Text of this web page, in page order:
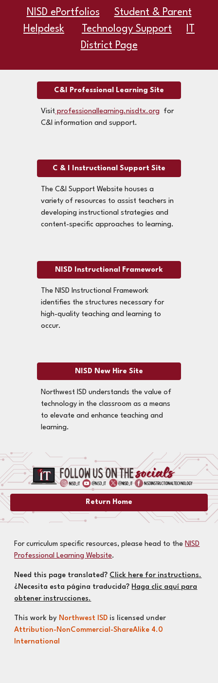
NISD ePortfolios
Student & Parent
Helpdesk
Technology Support
District Page
C&I Professional Learning Site
Visit professionallearning.nisdtx.org for
C&I information and support.
C & I Instructional Support Site
The C&I Support Website houses a
variety of resources to assist teachers in
developing instructional strategies and
content-specific approaches to learning.
NISD Instructional Framework
The NISD Instructional Framework
identifies the structures necessary for
high-quality teaching and learning to
occur.
NISD New Hire Site
Northwest ISD understands the value of
technology in the classroom as a means
to elevate and enhance teaching and
learning.
Return Home
For curriculum specific resources, please head to the NISD
Professional Learning Website.
Need this page translated? Click here for instructions.
¿Necesita esta página traducida? Haga clic aquí para
obtener instrucciones.
This work by Northwest ISD is licensed under
Attribution-NonCommercial-ShareAlike 4.0
International